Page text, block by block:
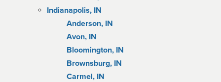
Indianapolis, IN
Anderson, IN
Avon, IN
Bloomington, IN
Brownsburg, IN
Carmel, IN